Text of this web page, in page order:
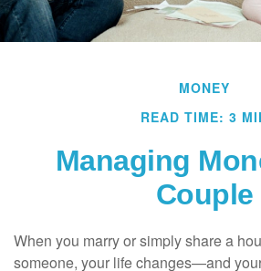
MONEY
READ TIME: 3
Managing
Couple
When you marry or simply share a
someone, your life changes—and